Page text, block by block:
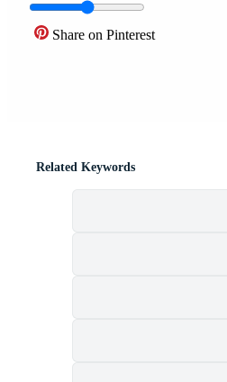
Share on Pinterest
Related Keywords